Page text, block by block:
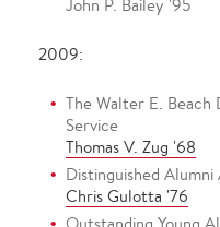
John P. Bailey '95
2009:
The Walter E.
Service
Thomas V. Zug '68
Distinguished
Chris Gulotta '76